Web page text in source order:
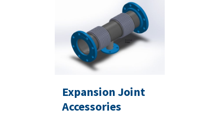
Expansion Joint
Accessories